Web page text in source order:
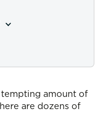
tempting amount of
are dozens of